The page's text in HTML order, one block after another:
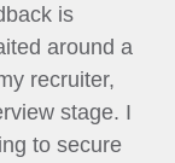
is
around a
recruiter,
stage. I
to secure